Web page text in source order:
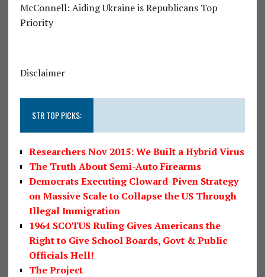
McConnell: Aiding Ukraine is Republicans Top
Priority
Disclaimer
STR TOP PICKS:
Researchers Nov 2015: We Built a Hybrid Virus
The Truth About Semi-Auto Firearms
Democrats Executing Cloward-Piven Strategy
on Massive Scale to Collapse the US Through
Illegal Immigration
1964 SCOTUS Ruling Gives Americans the
Right to Give School Boards, Govt & Public
Officials Hell!
The Project